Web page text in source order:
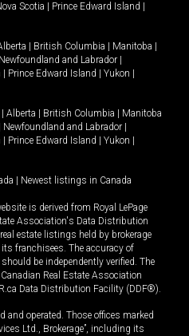
Scotia Prince Edward Island
British Columbia Manitoba
Newfoundland and Labrador
Prince Edward Island Yukon
Alberta British Columbia
Manitoba
Newfoundland and Labrador
Prince Edward Island Yukon
Newest listings in Canada
is derived from Royal LePage
Association's Data Distribution
estate listings held by brokerage
franchisees. The accuracy of
be independently verified. The
Real Estate Association
Data Distribution Facility (DDF®).
and operated. Those offices marked
Ltd., Brokerage”, including its